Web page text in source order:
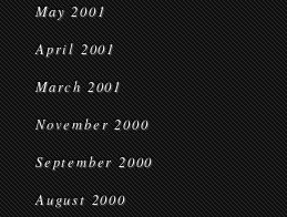
May 2001
April 2001
March 2001
November 2000
September 2000
August 2000